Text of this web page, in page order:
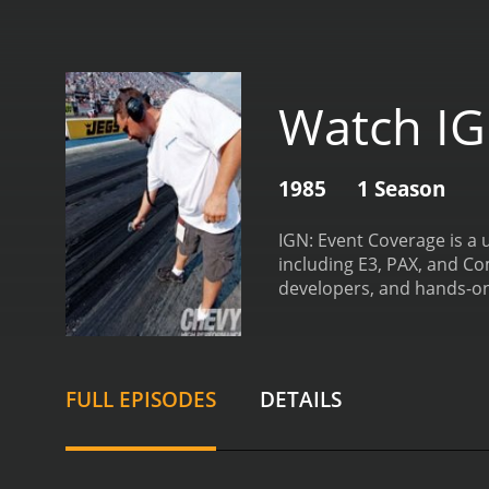
Watch
1985 1 Season
IGN: Event Coverage is
including E3, PAX, and
developers, and hands-
professionals in the
Moreover, the hosts are
FULL EPISODES DETAILS